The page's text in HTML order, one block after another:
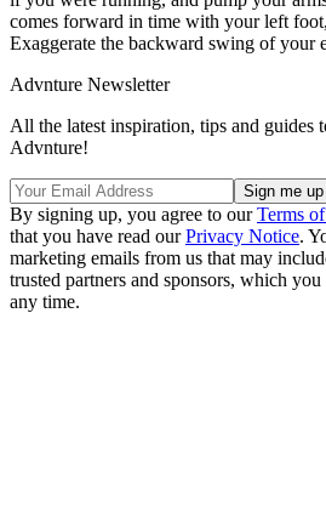
comes forward in time with your left
Exaggerate the backward swing of your
Advnture Newsletter
All the latest inspiration, tips and guides
Advnture!
By signing up, you agree to ourTerms
that you have read ourPrivacy Notice.
marketing emails from us that may
trusted partners and sponsors, which
any time.